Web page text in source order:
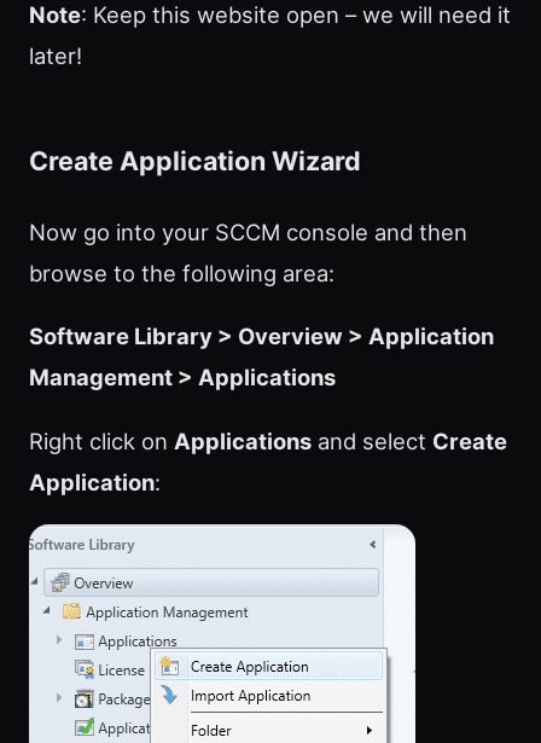
Note: Keep this website open – we will need it
later!
Create Application Wizard
Now go into your SCCM console and then
browse to the following area:
Software Library > Overview > Application
Management > Applications
Right click on Applications and select Create
Application: